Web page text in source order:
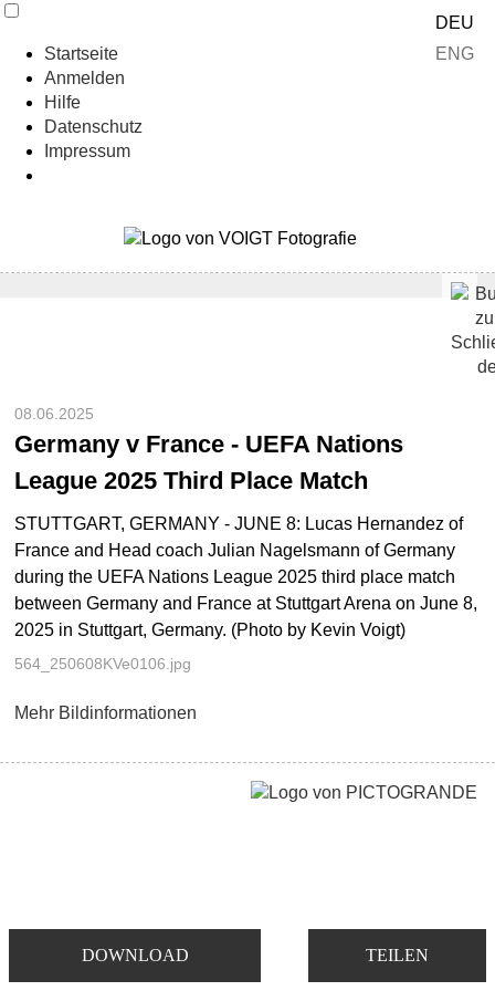
Startseite
Anmelden
Hilfe
Datenschutz
Impressum
DEU
ENG
DOWNLOAD TEILEN
08.06.2025
Germany v France - UEFA Nations
League 2025 Third Place Match
STUTTGART, GERMANY - JUNE 8: Lucas Hernandez of
France and Head coach Julian Nagelsmann of Germany
during the UEFA Nations League 2025 third place match
between Germany and France at Stuttgart Arena on June 8,
2025 in Stuttgart, Germany. (Photo by Kevin Voigt)
564_250608KVe0106.jpg
Mehr Bildinformationen